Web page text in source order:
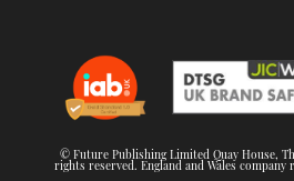
© Future Publishing Limited Quay House,
rights reserved. England and Wales company